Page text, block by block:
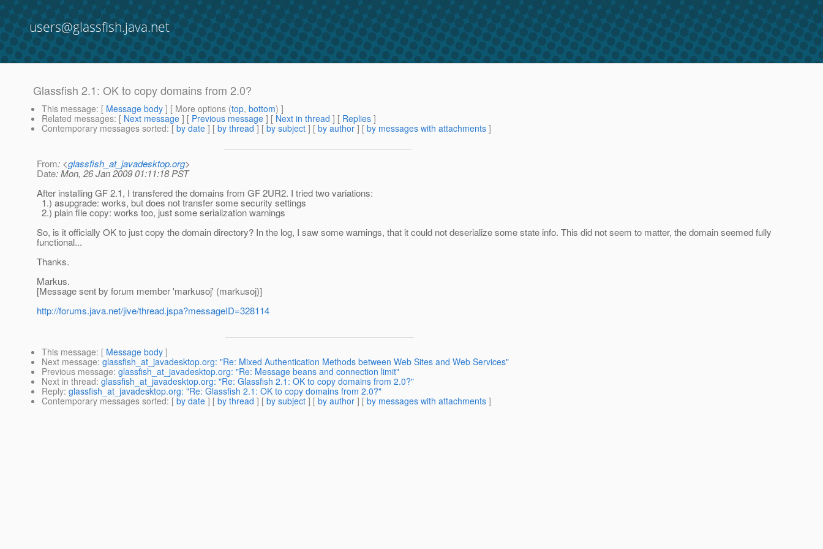
users@glassfish.java.net
Glassfish 2.1: OK to copy domains from 2.0?
This message: [ Message body ] [ More options (top, bottom) ]
Related messages: [ Next message ] [ Previous message ] [ Next in thread ] [ Replies ]
Contemporary messages sorted: [ by date ] [ by thread ] [ by subject ] [ by author ] [ by messages with attachments ]
From: <glassfish_at_javadesktop.org>
Date: Mon, 26 Jan 2009 01:11:18 PST
After installing GF 2.1, I transfered the domains from GF 2UR2. I tried two variations:
1.) asupgrade: works, but does not transfer some security settings
2.) plain file copy: works too, just some serialization warnings
So, is it officially OK to just copy the domain directory? In the log, I saw some warnings, that it could not deserialize some state info. This did not seem to matter, the domain seemed fully
functional...
Thanks.
Markus.
[Message sent by forum member 'markusoj' (markusoj)]
http://forums.java.net/jive/thread.jspa?messageID=328114
This message: [ Message body ]
Next message: glassfish_at_javadesktop.org: "Re: Mixed Authentication Methods between Web Sites and Web Services"
Previous message: glassfish_at_javadesktop.org: "Re: Message beans and connection limit"
Next in thread: glassfish_at_javadesktop.org: "Re: Glassfish 2.1: OK to copy domains from 2.0?"
Reply: glassfish_at_javadesktop.org: "Re: Glassfish 2.1: OK to copy domains from 2.0?"
Contemporary messages sorted: [ by date ] [ by thread ] [ by subject ] [ by author ] [ by messages with attachments ]